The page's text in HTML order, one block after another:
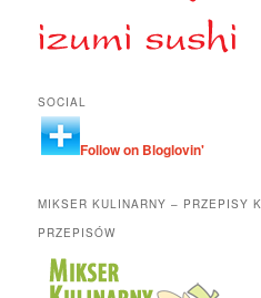
SOCIAL
Follow on Bloglovin'
MIKSER KULINARNY – PRZEPISY
PRZEPISÓW